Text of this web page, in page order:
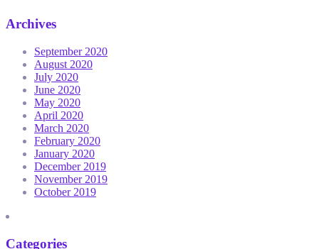
Archives
September 2020
August 2020
July 2020
June 2020
May 2020
April 2020
March 2020
February 2020
January 2020
December 2019
November 2019
October 2019
Categories